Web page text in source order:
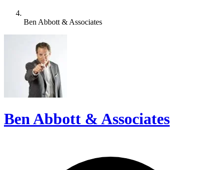
Ben Abbott & Associates
Ben Abbott & Associates